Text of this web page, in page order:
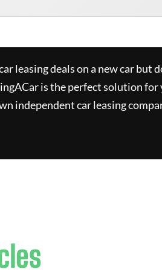
leasing deals on a new car but
is the perfect solution for
independent car leasing